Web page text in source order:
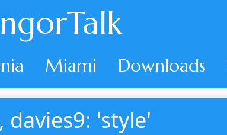
Miami Downloads
davies9: 'style'